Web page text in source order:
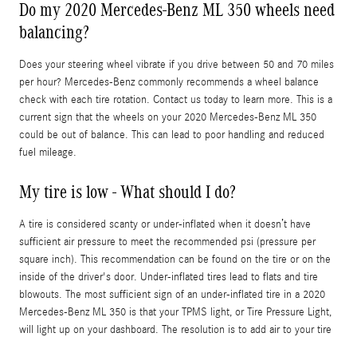
Do my 2020 Mercedes-Benz ML 350 wheels need
balancing?
Does your steering wheel vibrate if you drive between 50 and 70 miles
per hour? Mercedes-Benz commonly recommends a wheel balance
check with each tire rotation. Contact us today to learn more. This is a
current sign that the wheels on your 2020 Mercedes-Benz ML 350
could be out of balance. This can lead to poor handling and reduced
fuel mileage.
My tire is low - What should I do?
A tire is considered scanty or under-inflated when it doesn’t have
sufficient air pressure to meet the recommended psi (pressure per
square inch). This recommendation can be found on the tire or on the
inside of the driver's door. Under-inflated tires lead to flats and tire
blowouts. The most sufficient sign of an under-inflated tire in a 2020
Mercedes-Benz ML 350 is that your TPMS light, or Tire Pressure Light,
will light up on your dashboard. The resolution is to add air to your tire